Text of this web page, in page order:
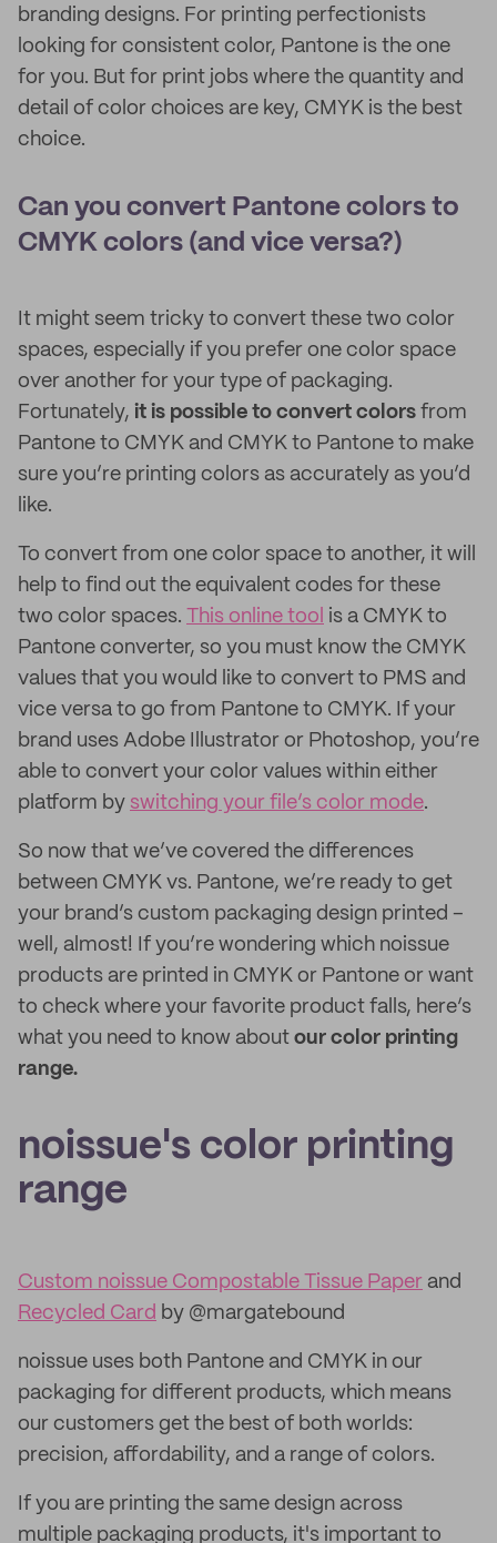
branding designs. For printing perfectionists
looking for consistent color, Pantone is the one
for you. But for print jobs where the quantity and
detail of color choices are key, CMYK is the best
choice.
Can you convert Pantone colors to
CMYK colors (and vice versa?)
It might seem tricky to convert these two color
spaces, especially if you prefer one color space
over another for your type of packaging.
Fortunately, it is possible to convert colors from
Pantone to CMYK and CMYK to Pantone to make
sure you’re printing colors as accurately as you’d
like.
To convert from one color space to another, it will
help to find out the equivalent codes for these
two color spaces. This online tool is a CMYK to
Pantone converter, so you must know the CMYK
values that you would like to convert to PMS and
vice versa to go from Pantone to CMYK. If your
brand uses Adobe Illustrator or Photoshop, you’re
able to convert your color values within either
platform by switching your file’s color mode.
So now that we’ve covered the differences
between CMYK vs. Pantone, we’re ready to get
your brand’s custom packaging design printed –
well, almost! If you’re wondering which noissue
products are printed in CMYK or Pantone or want
to check where your favorite product falls, here’s
what you need to know about our color printing
range.
noissue's color printing
range
Custom noissue Compostable Tissue Paper and
Recycled Card by @margatebound
noissue uses both Pantone and CMYK in our
packaging for different products, which means
our customers get the best of both worlds:
precision, affordability, and a range of colors.
If you are printing the same design across
multiple packaging products, it's important to